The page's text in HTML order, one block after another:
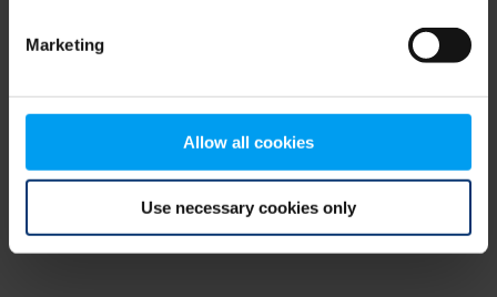
Marketing
Allow all cookies
Use necessary cookies only